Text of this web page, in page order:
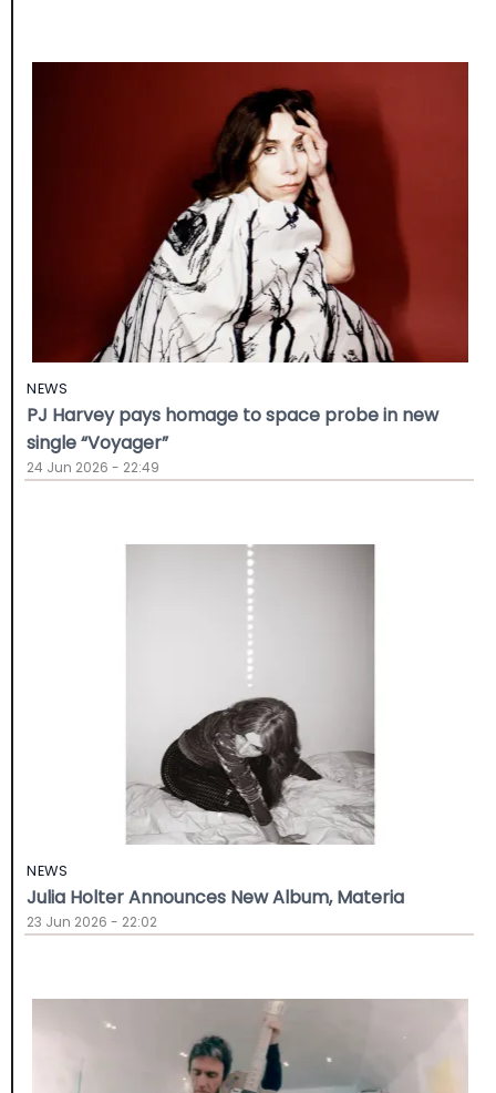
NEWS
PJ Harvey pays homage to space probe in new
single “Voyager”
24 Jun 2026 - 22:49
NEWS
Julia Holter Announces New Album, Materia
23 Jun 2026 - 22:02